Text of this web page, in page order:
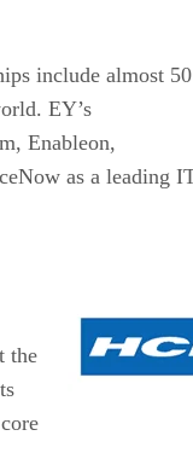
include almost 50
EY’s
Enableon,
as a leading
the